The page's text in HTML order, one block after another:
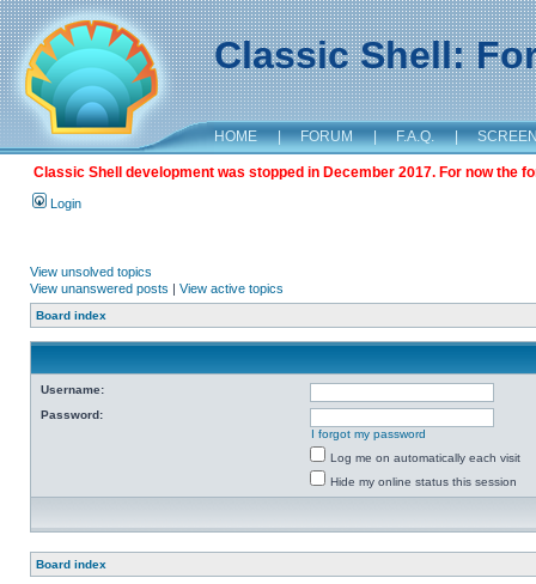
Classic Shell:
HOME | FORUM | F.A.Q. |
Classic Shell development was stopped in December 2017. For now the
Login
View unsolved topics
View unanswered posts | View active topics
Board index
Username:
Password:
I forgot my password
Log me on automatically each visit
Hide my online status this session
Board index